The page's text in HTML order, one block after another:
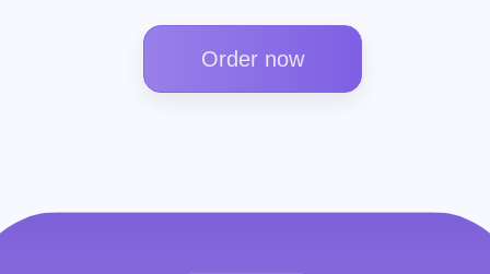
Order now